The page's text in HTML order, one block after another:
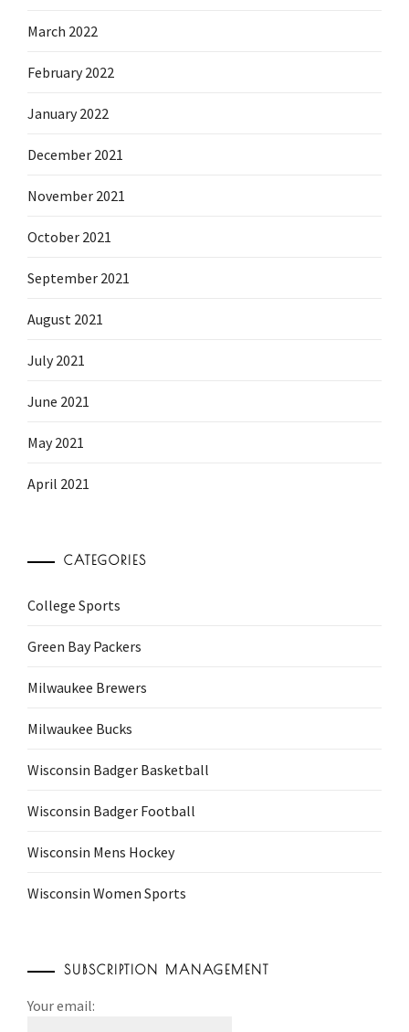
March 2022
February 2022
January 2022
December 2021
November 2021
October 2021
September 2021
August 2021
July 2021
June 2021
May 2021
April 2021
CATEGORIES
College Sports
Green Bay Packers
Milwaukee Brewers
Milwaukee Bucks
Wisconsin Badger Basketball
Wisconsin Badger Football
Wisconsin Mens Hockey
Wisconsin Women Sports
SUBSCRIPTION MANAGEMENT
Your email: